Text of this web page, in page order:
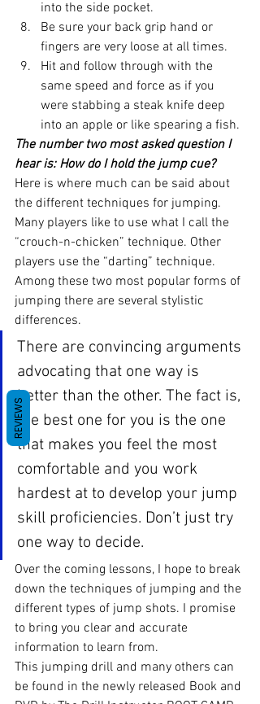
into the side pocket.
Be sure your back grip hand or
fingers are very loose at all times.
Hit and follow through with the
same speed and force as if you
were stabbing a steak knife deep
into an apple or like spearing a fish.
The number two most asked question I
hear is: How do I hold the jump cue?
Here is where much can be said about
the different techniques for jumping.
Many players like to use what I call the
“crouch-n-chicken” technique. Other
players use the “darting” technique.
Among these two most popular forms of
jumping there are several stylistic
differences.
There are convincing arguments
advocating that one way is
better than the other. The fact is,
the best one for you is the one
that makes you feel the most
comfortable and you work
hardest at to develop your jump
skill proficiencies. Don’t just try
one way to decide.
Over the coming lessons, I hope to break
down the techniques of jumping and the
different types of jump shots. I promise
to bring you clear and accurate
information to learn from.
This jumping drill and many others can
be found in the newly released Book and
REVIEWS